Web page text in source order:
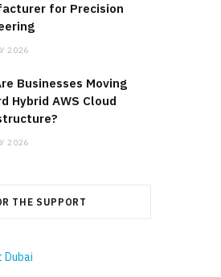
for Precision
2026
Businesses Moving
Hybrid AWS Cloud
2026
THE SUPPORT
Dubai